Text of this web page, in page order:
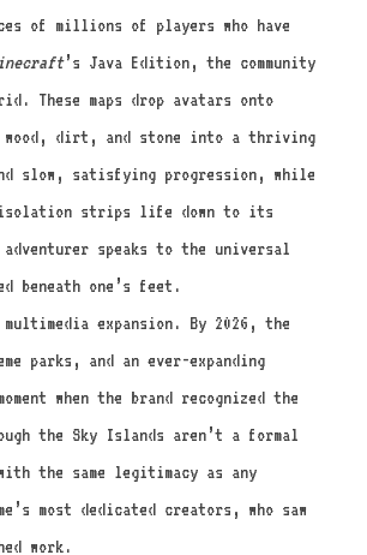
of millions of players who have
’s Java Edition, the community
These maps drop avatars onto
dirt, and stone into a thriving
slow, satisfying progression, while
isolation strips life down to its
speaks to the universal
beneath one’s feet.
expansion. By 2026, the
parks, and an ever-expanding
when the brand recognized the
the Sky Islands aren’t a formal
the same legitimacy as any
most dedicated creators, who saw
work.